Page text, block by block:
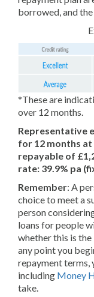
borrowed, and
*These are
over 12 months.
Representative
for 12 months
repayable of
rate: 39.9% pa
Remember: A
choice to meet a
person
loans for people
whether this is
any point you
repayment terms,
including Money
take.